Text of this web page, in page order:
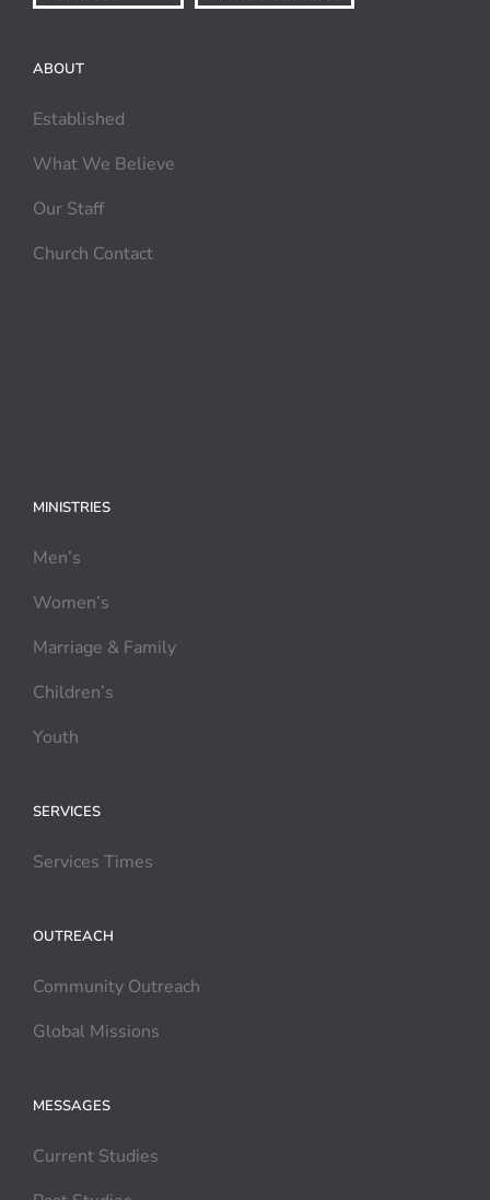
ABOUT
Established
What We Believe
Our Staff
Church Contact
MINISTRIES
Men’s
Women’s
Marriage & Family
Children’s
Youth
SERVICES
Services Times
OUTREACH
Community Outreach
Global Missions
MESSAGES
Current Studies